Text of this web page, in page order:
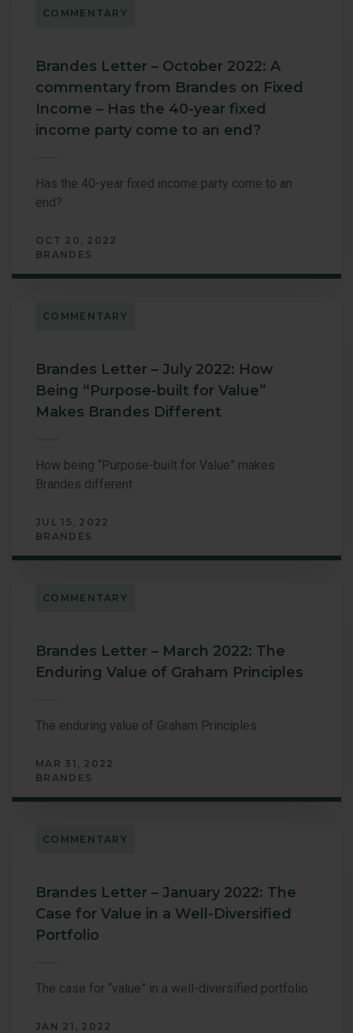
COMMENTARY
Brandes Letter – October 2022: A
commentary from Brandes on Fixed
Income – Has the 40-year fixed
income party come to an end?
Has the 40-year fixed income party come to an
end?
OCT 20, 2022
BRANDES
COMMENTARY
Brandes Letter – July 2022: How
Being “Purpose-built for Value”
Makes Brandes Different
How being “Purpose-built for Value” makes
Brandes different
JUL 15, 2022
BRANDES
COMMENTARY
Brandes Letter – March 2022: The
Enduring Value of Graham Principles
The enduring value of Graham Principles
MAR 31, 2022
BRANDES
COMMENTARY
Brandes Letter – January 2022: The
Case for Value in a Well-Diversified
Portfolio
The case for “value” in a well-diversified portfolio
JAN 21, 2022